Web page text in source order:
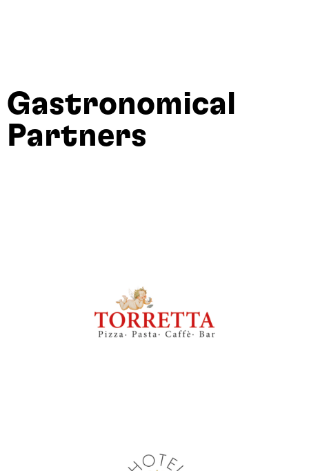
Gastronomical
Partners